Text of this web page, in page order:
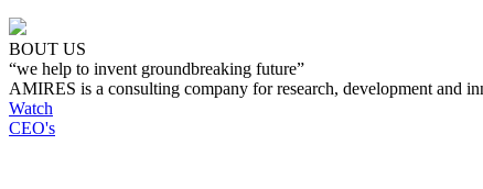
BOUT US
“we help to invent groundbreaking future”
AMIRES is a consulting company for research, development and
Watch
CEO's